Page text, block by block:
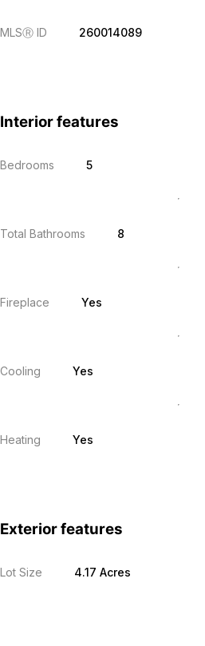
MLSⓇ ID 260014089
Interior features
Bedrooms 5
Total Bathrooms 8
Fireplace Yes
Cooling Yes
Heating Yes
Exterior features
Lot Size 4.17 Acres